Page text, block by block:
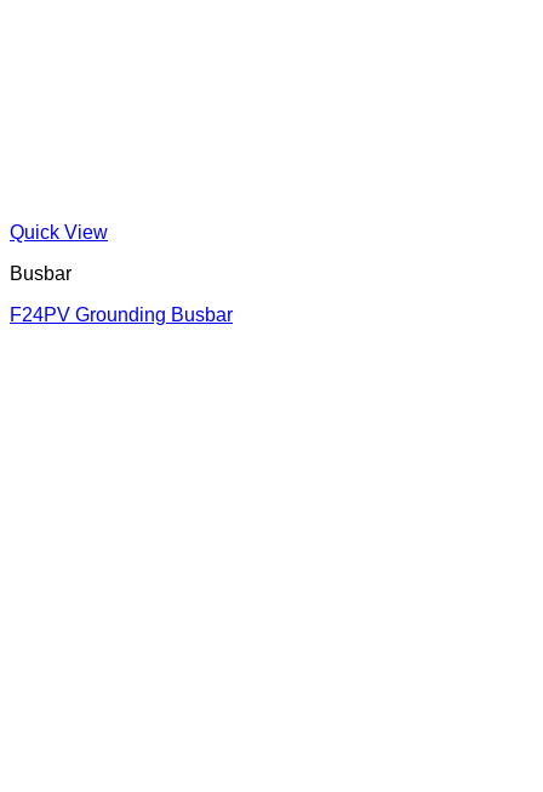
Quick View
Busbar
F24PV Grounding Busbar